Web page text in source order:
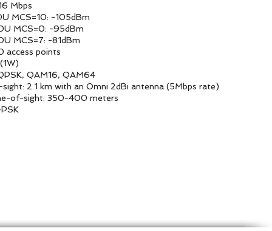
QAM64
2dBi antenna (5Mbps rate)
meters